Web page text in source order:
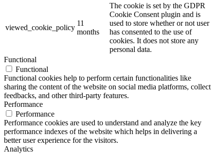
viewed_cookie_policy
11
months
The cookie is set by the GDPR
Cookie Consent plugin and is
used to store whether or not user
has consented to the use of
cookies. It does not store any
personal data.
Functional
Functional
Functional cookies help to perform certain functionalities like
sharing the content of the website on social media platforms, collect
feedbacks, and other third-party features.
Performance
Performance
Performance cookies are used to understand and analyze the key
performance indexes of the website which helps in delivering a
better user experience for the visitors.
Analytics